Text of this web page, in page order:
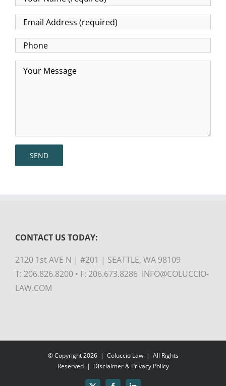
CONTACT US TODAY:
2120 1st AVE N | #201 | SEATTLE, WA 98109
T: 206.826.8200 • F: 206.673.8286 INFO@COLUCCIO-
LAW.COM
© Copyright2026 | Coluccio Law| All Rights
Reserved | Disclaimer & Privacy Policy